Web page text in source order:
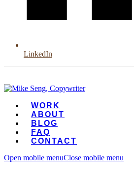
LinkedIn
WORK
ABOUT
BLOG
FAQ
CONTACT
Open mobile menuClose mobile menu